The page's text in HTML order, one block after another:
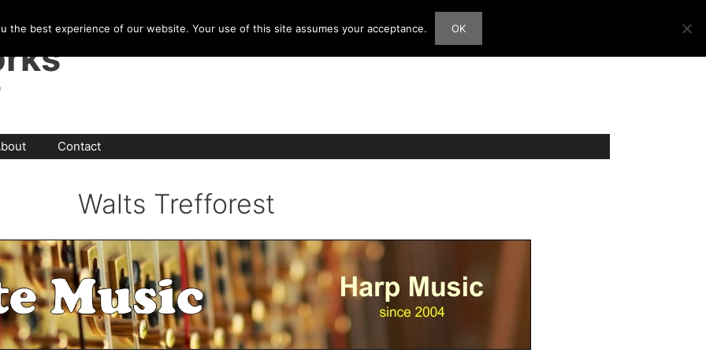
Contact
Walts Trefforest
the best experience of our website. Your use of this site assumes your acceptance. OK